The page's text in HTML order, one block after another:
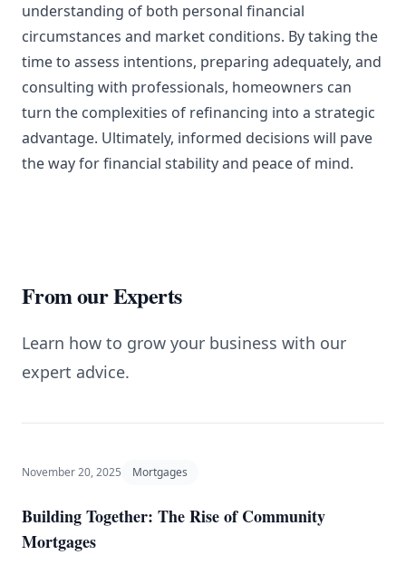
understanding of both personal financial
circumstances and market conditions. By taking the
time to assess intentions, preparing adequately, and
consulting with professionals, homeowners can
turn the complexities of refinancing into a strategic
advantage. Ultimately, informed decisions will pave
the way for financial stability and peace of mind.
From our Experts
Learn how to grow your business with our
expert advice.
November 20, 2025 Mortgages
Building Together: The Rise of Community
Mortgages